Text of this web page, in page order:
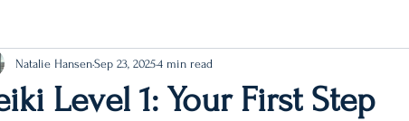
Level 1: Your First Step
Natalie HansenSep 23, 20254 min read